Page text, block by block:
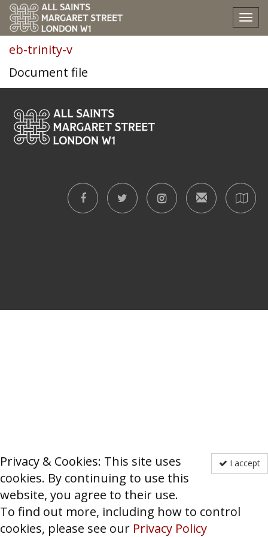
I accept
Privacy & Cookies: This site uses
cookies. By continuing to use this
website, you agree to their use.
To find out more, including how to control
cookies, please see our Privacy Policy
eb-trinity-v
eb-trinity-v
Document file